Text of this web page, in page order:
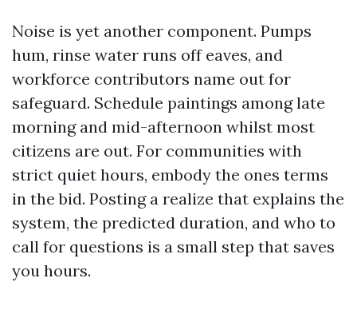
Noise is yet another component. Pumps
hum, rinse water runs off eaves, and
workforce contributors name out for
safeguard. Schedule paintings among late
morning and mid-afternoon whilst most
citizens are out. For communities with
strict quiet hours, embody the ones terms
in the bid. Posting a realize that explains the
system, the predicted duration, and who to
call for questions is a small step that saves
you hours.